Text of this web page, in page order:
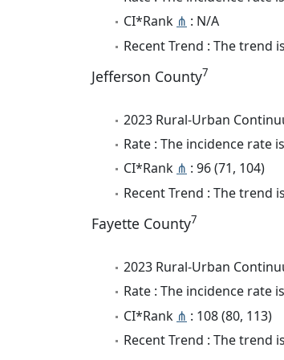
CI*Rank ⋔ : N/A
Recent Trend : The trend
Jefferson County7
2023 Rural-Urban
Rate : The incidence rate
CI*Rank ⋔ : 96 (71, 104)
Recent Trend : The trend
Fayette County7
2023 Rural-Urban
Rate : The incidence rate
CI*Rank ⋔ : 108 (80, 113)
Recent Trend : The trend